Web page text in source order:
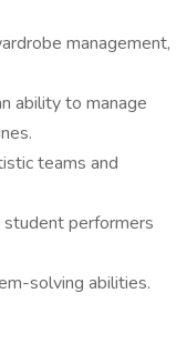
management,
ability to manage
teams and
performers
solving abilities.